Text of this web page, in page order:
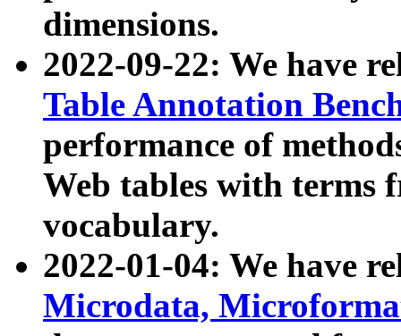
dimensions.
2022-09-22: We have
Table Annotation
performance of
Web tables with terms
vocabulary.
2022-01-04: We have
Microdata,